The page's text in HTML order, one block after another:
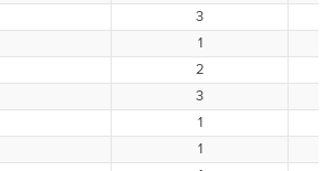
3
1
2
3
1
1